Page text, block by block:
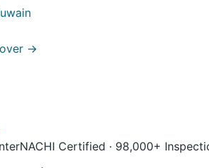
→
Certified · 98,000+